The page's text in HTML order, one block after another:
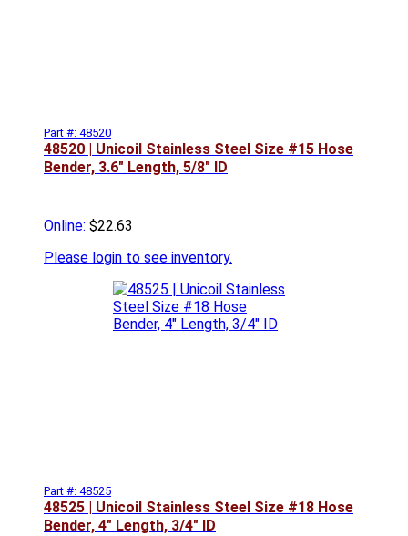
Part #: 48520
48520 | Unicoil Stainless Steel Size #15 Hose
Bender, 3.6" Length, 5/8" ID
Online: $22.63
Please login to see inventory.
Part #: 48525
48525 | Unicoil Stainless Steel Size #18 Hose
Bender, 4" Length, 3/4" ID